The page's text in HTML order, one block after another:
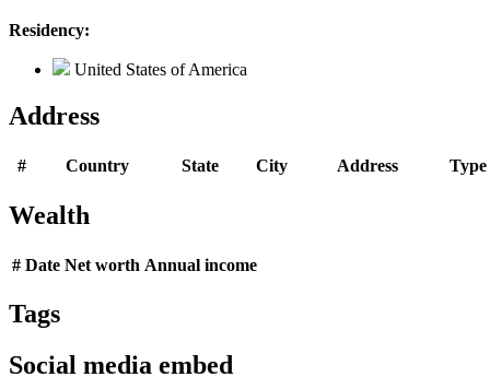
Residency:
United States of America
Address
# Country State City Address Type
Wealth
# Date Net worth Annual income
Tags
Social media embed